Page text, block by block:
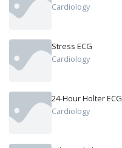
Cardiology
Stress ECG
Cardiology
24-Hour Holter ECG
Cardiology